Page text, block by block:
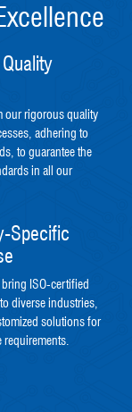
our rigorous quality
adhering to
to guarantee the
in all our
Specific
ISO-certified
diverse industries,
solutions for